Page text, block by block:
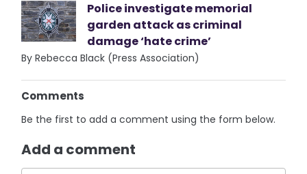
Police investigate memorial
garden attack as criminal
damage ‘hate crime’
By Rebecca Black (Press Association)
Comments
Be the first to add a comment using the form below.
Add a comment